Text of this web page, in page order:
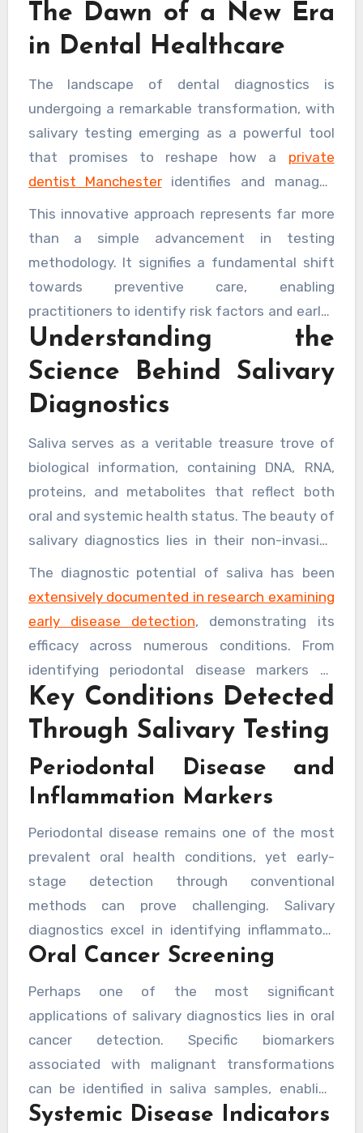
The Dawn of a New Era
in Dental Healthcare
The landscape of dental diagnostics is
undergoing a remarkable transformation, with
salivary testing emerging as a powerful tool
that promises to reshape how a private
dentist Manchesteridentifies and manages
disease. Gone are the days when dental
examinations relied solely on visual inspections
and reactive treatments. Today’s dental
practices are embracing cutting-edge salivary
diagnostics that offer unprecedented insights
into a patient’s oral and systemic health, often
detecting problems long before traditional
symptoms manifest.
This innovative approach represents far more
than a simple advancement in testing
methodology. It signifies a fundamental shift
towards preventive care, enabling
practitioners to identify risk factors and early-
stage conditions with remarkable precision.
The implications extend well beyond the
dental chair, as saliva contains biomarkers that
can indicate a wide range of systemic
Understanding the
Science Behind Salivary
Diagnostics
Saliva serves as a veritable treasure trove of
biological information, containing DNA, RNA,
proteins, and metabolites that reflect both
oral and systemic health status. The beauty of
salivary diagnostics lies in their non-invasive
nature, making them considerably more
comfortable for patients compared to blood
tests whilst still providing highly accurate
results. Modern analytical techniques can
detect minute concentrations of biomarkers,
offering clinicians detailed profiles of a
patient’s health status.
The diagnostic potential of saliva has been
extensively documented in research examining
early disease detection, demonstrating its
efficacy across numerous conditions. From
identifying periodontal disease markers to
detecting oral cancer indicators, these tests
provide actionable intelligence that empowers
dental professionals to intervene at the
earliest possible stages. Progressive practices,
including many a forward-thinking private
these technologies into routine patient care.
Key Conditions Detected
Through Salivary Testing
Periodontal Disease and
Inflammation Markers
Periodontal disease remains one of the most
prevalent oral health conditions, yet early-
stage detection through conventional
methods can prove challenging. Salivary
diagnostics excel in identifying inflammatory
markers such as matrix metalloproteinases
before clinical symptoms become apparent.
This early warning system allows practitioners
to implement targeted interventions,
potentially preventing the progression to
advanced periodontitis and the associated
tooth loss that accompanies it.
Oral Cancer Screening
Perhaps one of the most significant
applications of salivary diagnostics lies in oral
cancer detection. Specific biomarkers
associated with malignant transformations
can be identified in saliva samples, enabling
screening programmes that catch potentially
Systemic Disease Indicators